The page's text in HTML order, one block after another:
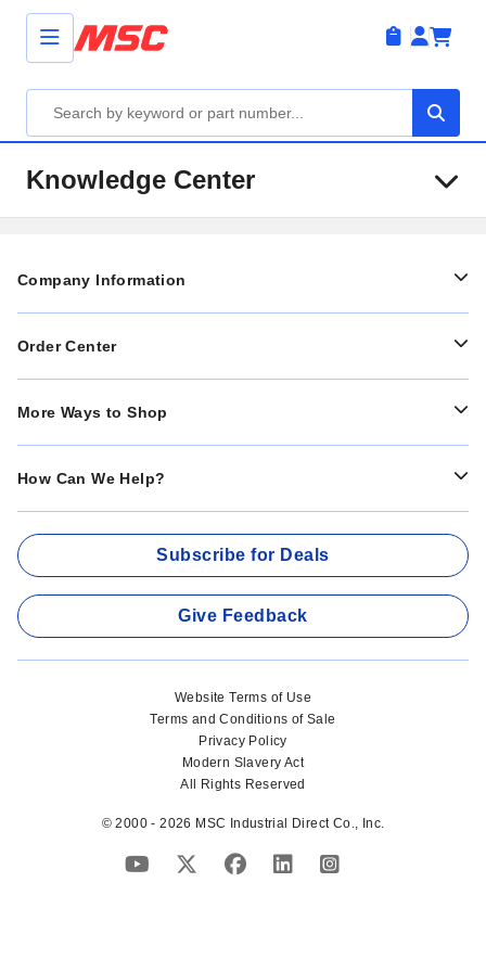
Knowledge Center
Company Information
Order Center
More Ways to Shop
How Can We Help?
Subscribe for Deals
Give Feedback
Website Terms of Use
Terms and Conditions of Sale
Privacy Policy
Modern Slavery Act
All Rights Reserved
© 2000 - 2026 MSC Industrial Direct Co., Inc.